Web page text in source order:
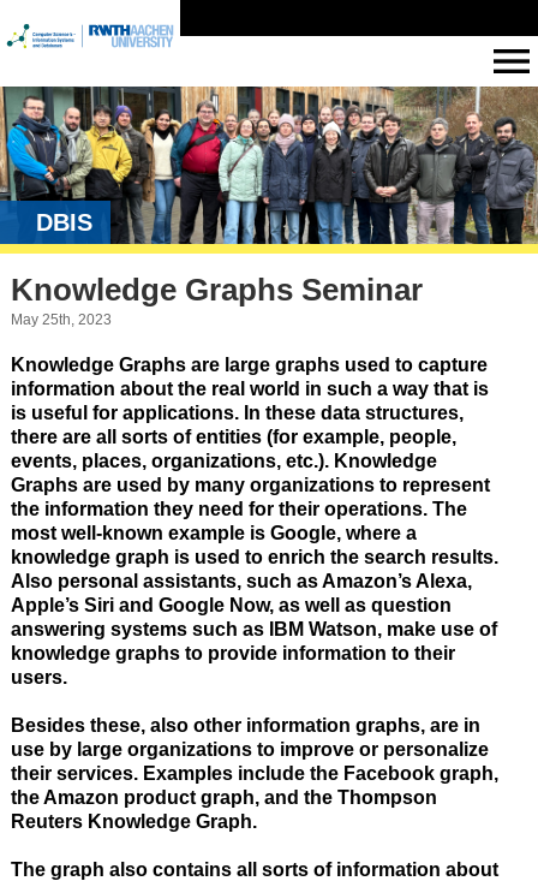
DBIS
Knowledge Graphs Seminar
May 25th, 2023
Knowledge Graphs are large graphs used to capture
information about the real world in such a way that is
is useful for applications. In these data structures,
there are all sorts of entities (for example, people,
events, places, organizations, etc.). Knowledge
Graphs are used by many organizations to represent
the information they need for their operations. The
most well-known example is Google, where a
knowledge graph is used to enrich the search results.
Also personal assistants, such as Amazon’s Alexa,
Apple’s Siri and Google Now, as well as question
answering systems such as IBM Watson, make use of
knowledge graphs to provide information to their
users.
Besides these, also other information graphs, are in
use by large organizations to improve or personalize
their services. Examples include the Facebook graph,
the Amazon product graph, and the Thompson
Reuters Knowledge Graph.
The graph also contains all sorts of information about